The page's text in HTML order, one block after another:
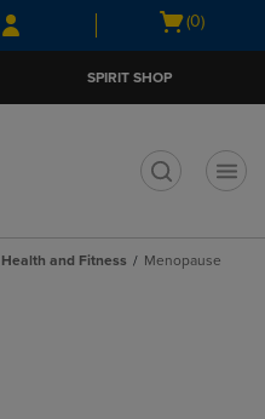
Skip
to
Skip
to
menu
Open
(0)
SPIRIT SHOP
Health and Fitness Menopause